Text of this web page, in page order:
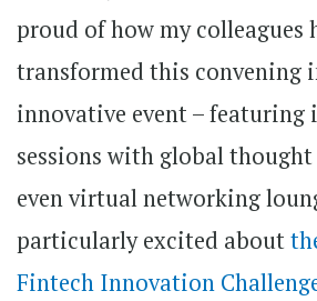
proud of how my colleagues
transformed this convening
innovative event – featuring
sessions with global thought
even virtual networking
particularly excited about
Fintech Innovation